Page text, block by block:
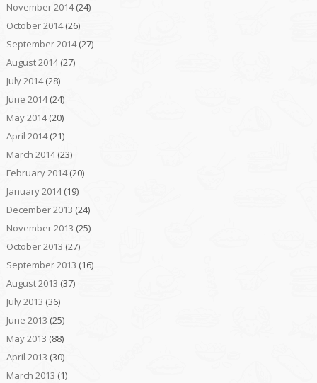
November 2014(24)
October 2014(26)
September 2014(27)
August 2014(27)
July 2014(28)
June 2014(24)
May 2014(20)
April 2014(21)
March 2014(23)
February 2014(20)
January 2014(19)
December 2013 (24)
November 2013 (25)
October 2013 (27)
September 2013 (16)
August 2013 (37)
July 2013 (36)
June 2013 (25)
May 2013 (88)
April 2013 (30)
March 2013 (1)